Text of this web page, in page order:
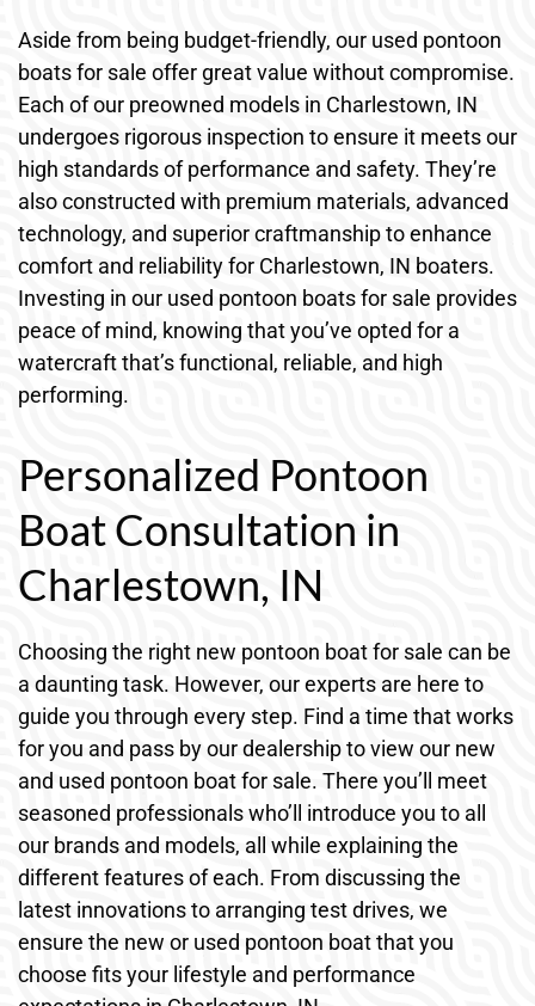
Aside from being budget-friendly, our used pontoon
boats for sale offer great value without compromise.
Each of our preowned models in Charlestown, IN
undergoes rigorous inspection to ensure it meets our
high standards of performance and safety. They’re
also constructed with premium materials, advanced
technology, and superior craftmanship to enhance
comfort and reliability for Charlestown, IN boaters.
Investing in our used pontoon boats for sale provides
peace of mind, knowing that you’ve opted for a
watercraft that’s functional, reliable, and high
performing.
Personalized Pontoon
Boat Consultation in
Charlestown, IN
Choosing the right new pontoon boat for sale can be
a daunting task. However, our experts are here to
guide you through every step. Find a time that works
for you and pass by our dealership to view our new
and used pontoon boat for sale. There you’ll meet
seasoned professionals who’ll introduce you to all
our brands and models, all while explaining the
different features of each. From discussing the
latest innovations to arranging test drives, we
ensure the new or used pontoon boat that you
choose fits your lifestyle and performance